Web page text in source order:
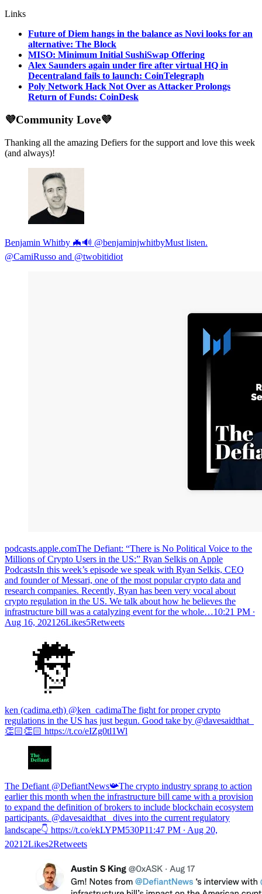
Links
Future of Diem hangs in the balance as Novi looks for an
alternative: The Block
MISO: Minimum Initial SushiSwap Offering
Alex Saunders again under fire after virtual HQ in
Decentraland fails to launch: CoinTelegraph
Poly Network Hack Not Over as Attacker Prolongs
Return of Funds: CoinDesk
💜Community Love💜
Thanking all the amazing Defiers for the support and love this week
(and always)!
Benjamin Whitby 🦇🔊 @benjaminjwhitbyMust listen.
⁦@CamiRusso⁩ and ⁦@twobitidiot⁩
podcasts.apple.com‎The Defiant: “There is No Political Voice to the
Millions of Crypto Users in the US:” Ryan Selkis on Apple
PodcastsIn this week’s episode we speak with Ryan Selkis, CEO
and founder of Messari, one of the most popular crypto data and
research companies. Recently, Ryan has been very vocal about
crypto regulation in the US. We talk about how he believes the
infrastructure bill was a catalyzing event for the whole…10:21 PM ∙
Aug 16, 202126Likes5Retweets
ken (cadima.eth) @ken_cadimaThe fight for proper crypto
regulations in the US has just begun. Good take by @davesaidthat_
👏🏻👏🏻 https://t.co/eIZg0tl1Wl
The Defiant @DefiantNews📯The crypto industry sprang to action
earlier this month when the infrastructure bill came with a provision
to expand the definition of brokers to include blockchain ecosystem
participants. @davesaidthat_ dives into the current regulatory
landscape👇 https://t.co/ekLYPM530P11:47 PM ∙ Aug 20,
20212Likes2Retweets